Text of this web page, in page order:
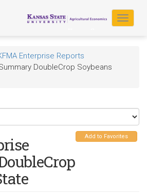
Toggle
Enterprise Reports
DoubleCrop Soybeans
Add to Favorites